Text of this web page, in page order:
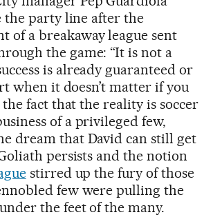
the party line after the
of a breakaway league sent
the game: “It is not a
is already guaranteed or
when it doesn’t matter if you
the fact that the reality is soccer
of a privileged few,
dream that David can still get
persists and the notion
stirred up the fury of those
few were pulling the
the feet of the many.